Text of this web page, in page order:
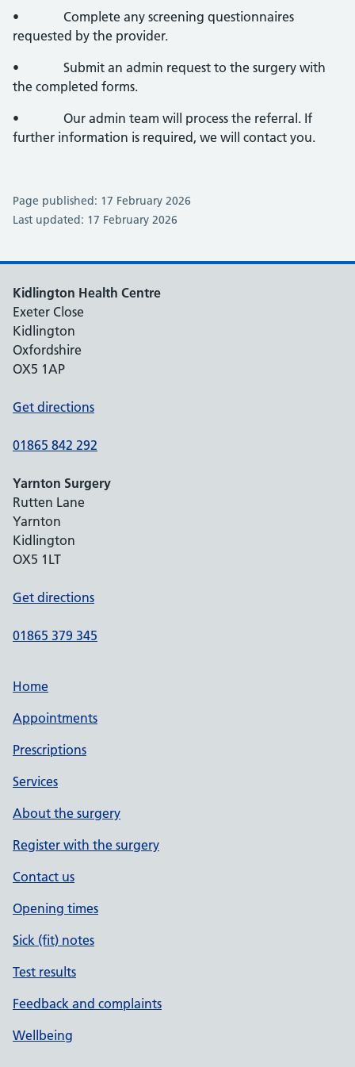
• Complete any screening questionnaires
requested by the provider.
• Submit an admin request to the surgery with
the completed forms.
• Our admin team will process the referral. If
further information is required, we will contact you.
Page published: 17 February 2026
Last updated: 17 February 2026
Kidlington Health Centre
Exeter Close
Kidlington
Oxfordshire
OX5 1AP
Get directions
01865 842 292
Yarnton Surgery
Rutten Lane
Yarnton
Kidlington
OX5 1LT
Get directions
01865 379 345
Home
Appointments
Prescriptions
Services
About the surgery
Register with the surgery
Contact us
Opening times
Sick (fit) notes
Test results
Feedback and complaints
Wellbeing